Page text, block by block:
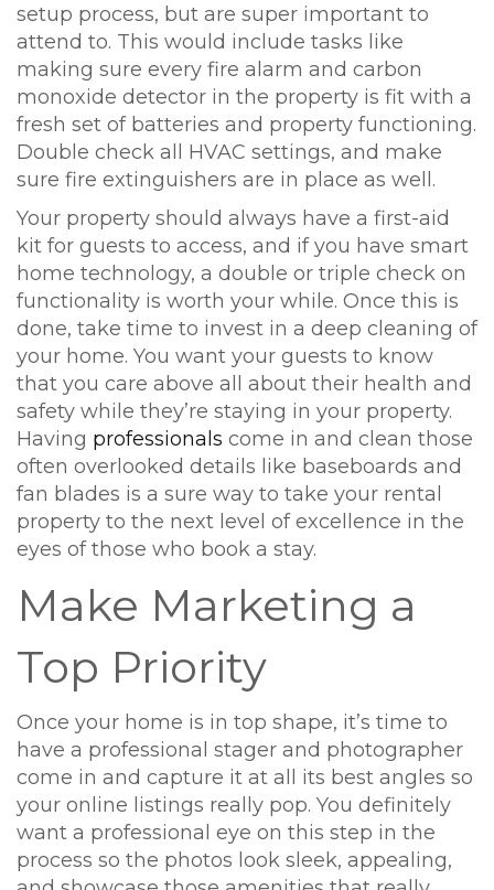
setup process, but are super important to
attend to. This would include tasks like
making sure every fire alarm and carbon
monoxide detector in the property is fit with a
fresh set of batteries and property functioning.
Double check all HVAC settings, and make
sure fire extinguishers are in place as well.
Your property should always have a first-aid
kit for guests to access, and if you have smart
home technology, a double or triple check on
functionality is worth your while. Once this is
done, take time to invest in a deep cleaning of
your home. You want your guests to know
that you care above all about their health and
safety while they’re staying in your property.
Having professionals come in and clean those
often overlooked details like baseboards and
fan blades is a sure way to take your rental
property to the next level of excellence in the
eyes of those who book a stay.
Make Marketing a
Top Priority
Once your home is in top shape, it’s time to
have a professional stager and photographer
come in and capture it at all its best angles so
your online listings really pop. You definitely
want a professional eye on this step in the
process so the photos look sleek, appealing,